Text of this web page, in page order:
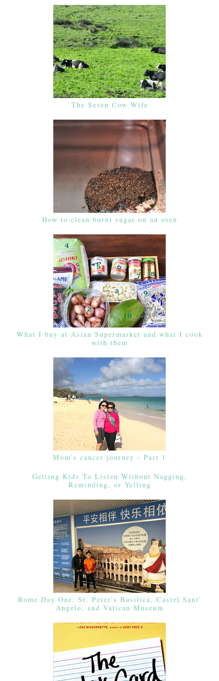
The Seven Cow Wife
How to clean burnt sugar on an oven
What I buy at Asian Supermarket and what I cook
with them
Mom's cancer journey - Part 1
Getting Kids To Listen Without Nagging,
Reminding, or Yelling
Rome Day One: St. Peter's Basilica, Castel Sant'
Angelo, and Vatican Museum